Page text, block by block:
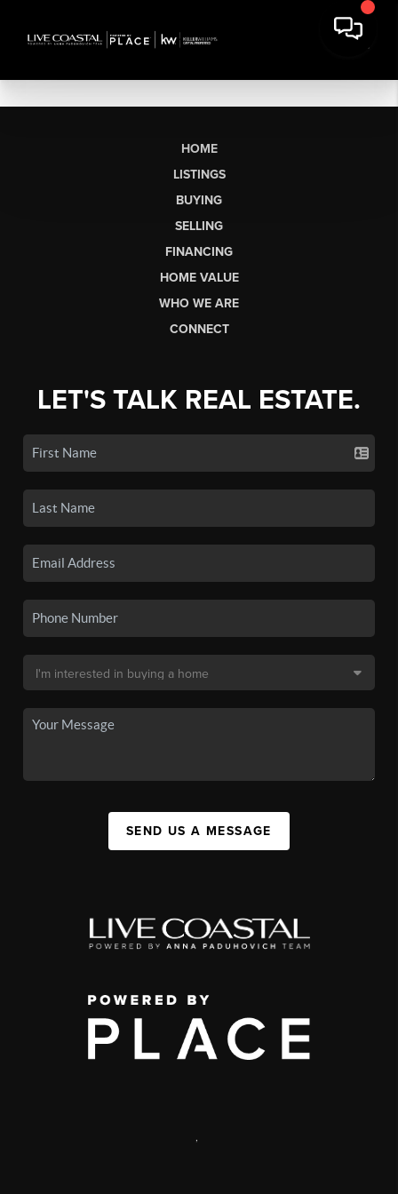
HOME
LISTINGS
BUYING
SELLING
FINANCING
HOME VALUE
WHO WE ARE
CONNECT
LET'S TALK REAL ESTATE.
SEND US A MESSAGE